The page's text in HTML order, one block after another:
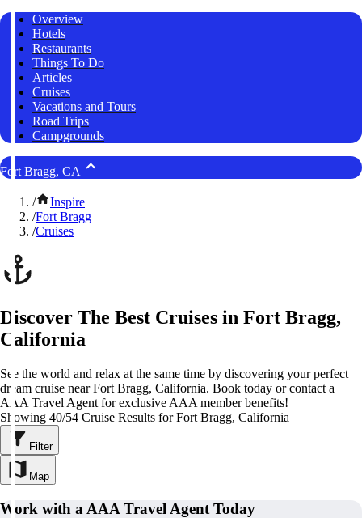
Overview
Hotels
Restaurants
Things To Do
Articles
Cruises
Vacations and Tours
Road Trips
Campgrounds
Fort Bragg, CA
/
Inspire
/Fort Bragg
/Cruises
Discover The Best Cruises in Fort Bragg,
California
See the world and relax at the same time by discovering your perfect
dream cruise near Fort Bragg, California. Book today or contact a
AAA Travel Agent for exclusive AAA member benefits!
Showing 40/54 Cruise Results for Fort Bragg, California
Filter
Map
Work with a AAA Travel Agent Today